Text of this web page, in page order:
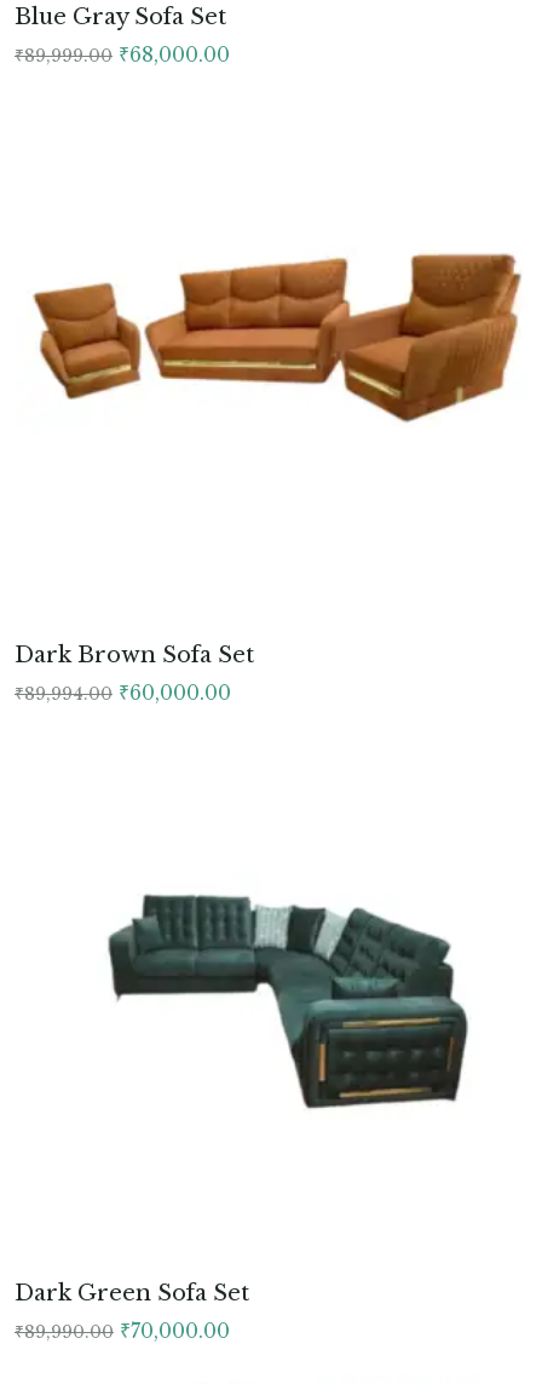
Blue Gray Sofa Set
₹89,999.00 Original
₹68,000.00
Dark Brown Sofa Set
₹89,994.00 Original
₹60,000.00
Dark Green Sofa Set
₹89,990.00 Original
₹70,000.00